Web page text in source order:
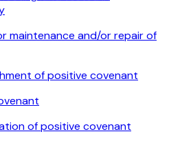
maintenance and/or repair of
of positive covenant
of positive covenant